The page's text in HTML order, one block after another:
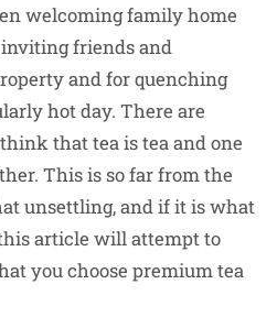
welcoming family home
friends and
and for quenching
hot day. There are
that tea is tea and one
This is so far from the
unsettling, and if it is what
article will attempt to
you choose premium tea